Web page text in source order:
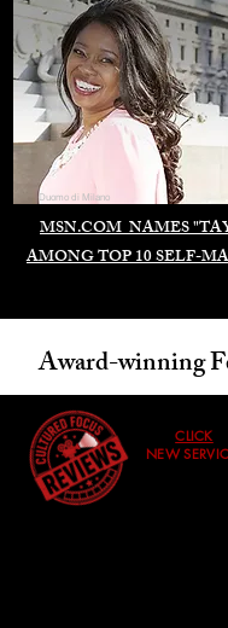
MSN.COM NAMES
AMONG TOP 10 SELF-
Duomo di Milano
Award-winning
CLICK
NEW